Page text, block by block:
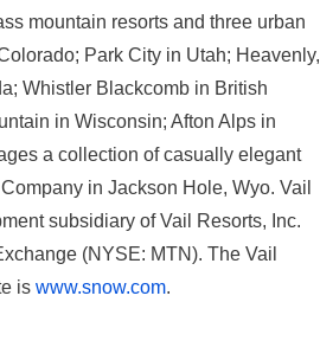
mountain resorts and three urban
Park City in Utah; Heavenly,
Whistler Blackcomb in British
in Wisconsin; Afton Alps in
a collection of casually elegant
in Jackson Hole, Wyo. Vail
subsidiary of Vail Resorts, Inc.
(NYSE: MTN). The Vail
is www.snow.com.